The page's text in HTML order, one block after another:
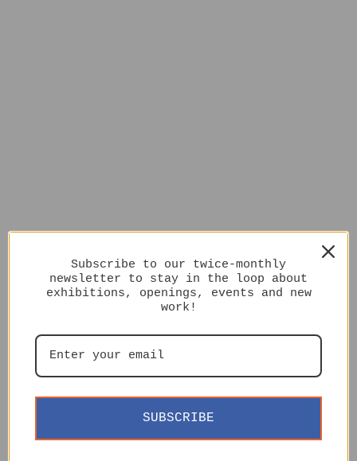
Subscribe to our twice-monthly
newsletter to stay in the loop about
exhibitions, openings, events and new
work!
SUBSCRIBE